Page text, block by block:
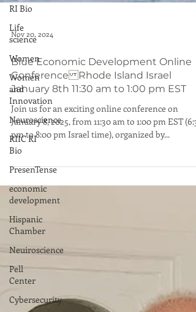
RI Bio
Life
science
Women
Women
and
Innovation
Neuroscience
RIIC RI
Bio
PresenTense
economic
development
Hispanic
Chamber
Neuiroscience
Pell
Center
Cybersecurity
Nov 20, 2024
Blue Economic Development Online
Conference Rhode Island Israel
January 8th 11:30 am to 1:00 pm EST
Join us for an exciting online conference on
January 8, 2025, from 11:30 am to 1:00 pm EST